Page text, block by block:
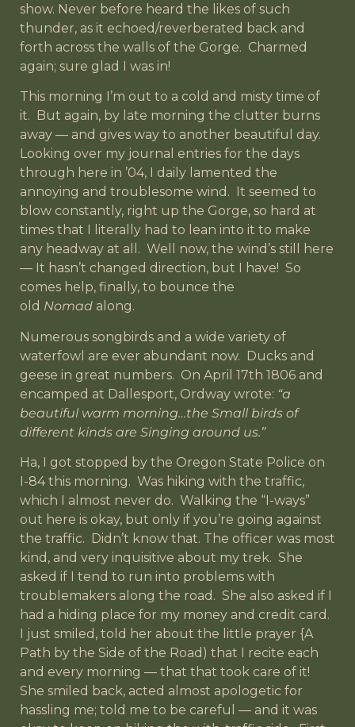
show. Never before heard the likes of such
thunder, as it echoed/reverberated back and
forth across the walls of the Gorge. Charmed
again; sure glad I was in!
This morning I’m out to a cold and misty time of
it. But again, by late morning the clutter burns
away — and gives way to another beautiful day.
Looking over my journal entries for the days
through here in ’04, I daily lamented the
annoying and troublesome wind. It seemed to
blow constantly, right up the Gorge, so hard at
times that I literally had to lean into it to make
any headway at all. Well now, the wind’s still here
— It hasn’t changed direction, but I have! So
comes help, finally, to bounce the
old Nomad along.
Numerous songbirds and a wide variety of
waterfowl are ever abundant now. Ducks and
geese in great numbers. On April 17th 1806 and
encamped at Dallesport, Ordway wrote: “a
beautiful warm morning…the Small birds of
different kinds are Singing around us.”
Ha, I got stopped by the Oregon State Police on
I-84 this morning. Was hiking with the traffic,
which I almost never do. Walking the “I-ways”
out here is okay, but only if you’re going against
the traffic. Didn’t know that. The officer was most
kind, and very inquisitive about my trek. She
asked if I tend to run into problems with
troublemakers along the road. She also asked if I
had a hiding place for my money and credit card.
I just smiled, told her about the little prayer {A
Path by the Side of the Road) that I recite each
and every morning — that that took care of it!
She smiled back, acted almost apologetic for
hassling me; told me to be careful — and it was